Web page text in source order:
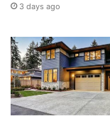
3 days ago